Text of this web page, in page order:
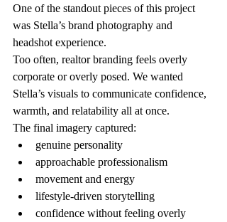
One of the standout pieces of this project
was Stella’s brand photography and
headshot experience.
Too often, realtor branding feels overly
corporate or overly posed. We wanted
Stella’s visuals to communicate confidence,
warmth, and relatability all at once.
The final imagery captured:
genuine personality
approachable professionalism
movement and energy
lifestyle-driven storytelling
confidence without feeling overly